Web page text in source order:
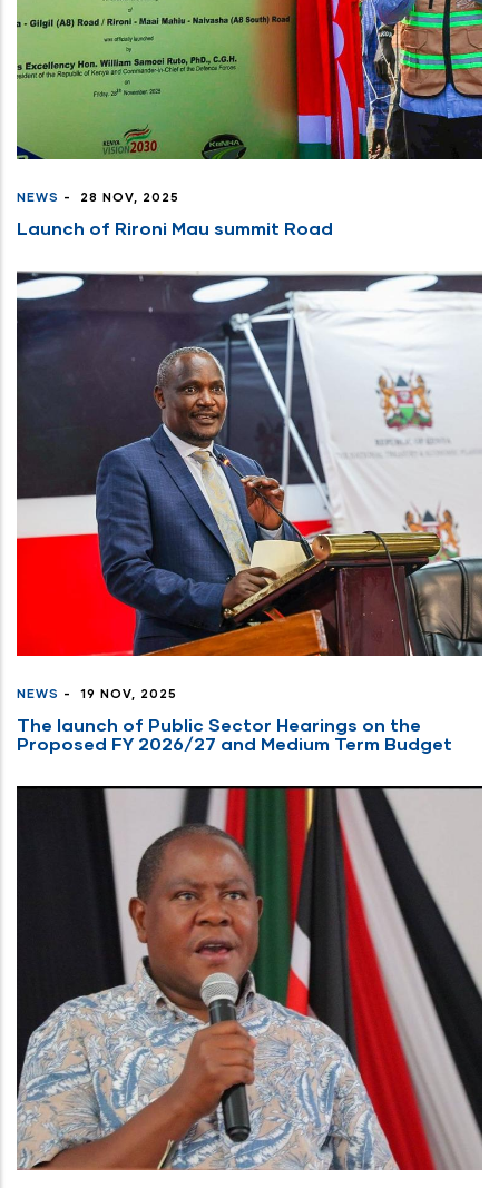
NEWS - 28 NOV, 2025
Launch of Rironi Mau summit Road
NEWS - 19 NOV, 2025
The launch of Public Sector Hearings on the
Proposed FY 2026/27 and Medium Term Budget